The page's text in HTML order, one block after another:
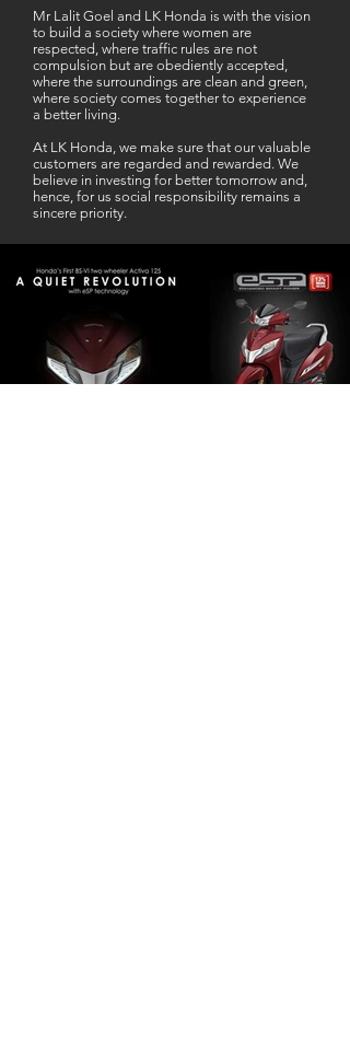
Mr Lalit Goel and LK Honda is with the vision
to build a society where women are
respected, where traffic rules are not
compulsion but are obediently accepted,
where the surroundings are clean and green,
where society comes together to experience
a better living.
At LK Honda, we make sure that our valuable
customers are regarded and rewarded. We
believe in investing for better tomorrow and,
hence, for us social responsibility remains a
sincere priority.